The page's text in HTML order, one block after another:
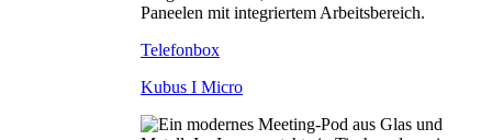
Telefonbox
Kubus I Micro